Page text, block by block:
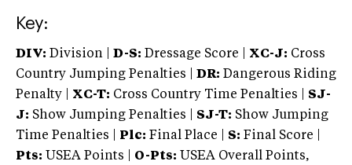
Key:
DIV: Division | D-S: Dressage Score | XC-J: Cross
Country Jumping Penalties |
DR: Dangerous Riding
Penalty | XC-T: Cross Country Time Penalties | SJ-
J: Show Jumping Penalties | SJ-T: Show Jumping
Time Penalties |
Plc: Final Place | S: Final Score |
Pts: USEA Points | O-Pts: USEA Overall Points,